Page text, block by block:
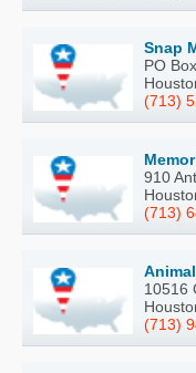
Snap
PO
(713)
910
(713)
10516
(713)